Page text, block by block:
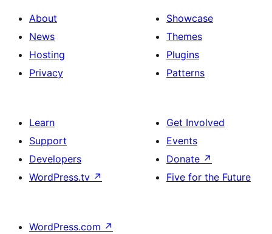
About
News
Hosting
Privacy
Showcase
Themes
Plugins
Patterns
Learn
Support
Developers
WordPress.tv ↗
Get Involved
Events
Donate ↗
Five for the Future
WordPress.com ↗